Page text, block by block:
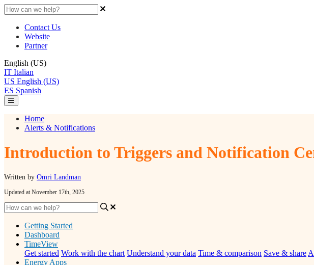
Contact Us
Website
Partner
English (US)
IT Italian
US English (US)
ES Spanish
Home
Alerts & Notifications
Introduction to Triggers and Notification
Written by Omri Landman
Updated at November 17th, 2025
Getting Started
Dashboard
TimeView
Get started Work with the chart Understand your data Time & comparison Save & share
Energy Apps